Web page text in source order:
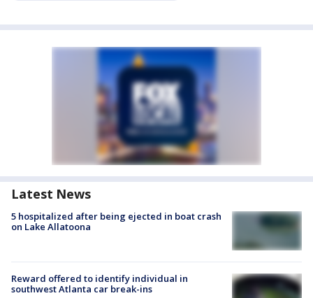
Latest News
5 hospitalized after being ejected in boat crash
on Lake Allatoona
Reward offered to identify individual in
southwest Atlanta car break-ins